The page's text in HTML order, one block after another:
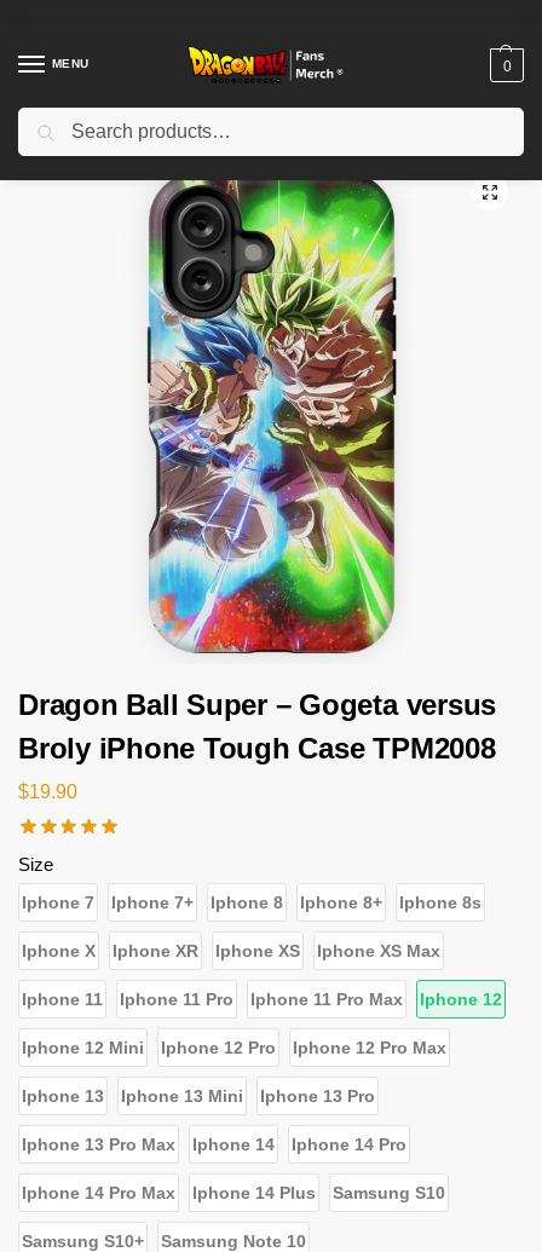
MENU 0
Home Shop / Dragon Ball Cases
Dragon Ball Super – Gogeta versus
Broly iPhone Tough Case TPM2008
$19.90
Size
Iphone 7 Iphone 7+ Iphone 8 Iphone 8+ Iphone 8s
Iphone X Iphone XR Iphone XS Iphone XS Max
Iphone 11 Iphone 11 Pro Iphone 11 Pro Max Iphone 12
Iphone 12 Mini Iphone 12 Pro Iphone 12 Pro Max
Iphone 13 Iphone 13 Mini Iphone 13 Pro
Iphone 13 Pro Max Iphone 14 Iphone 14 Pro
Iphone 14 Pro Max Iphone 14 Plus Samsung S10
Samsung S10+ Samsung Note 10